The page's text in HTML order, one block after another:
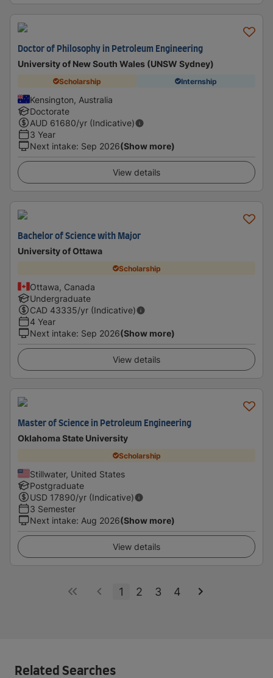
Doctor of Philosophy in Petroleum Engineering
University of New South Wales (UNSW Sydney)
Scholarship Internship
Kensington, Australia
Doctorate
AUD 61680/yr (Indicative)
3 Year
Next intake: Sep 2026(Show more)
View details
Bachelor of Science with Major
University of Ottawa
Scholarship
Ottawa, Canada
Undergraduate
CAD 43335/yr (Indicative)
4 Year
Next intake: Sep 2026(Show more)
View details
Master of Science in Petroleum Engineering
Oklahoma State University
Scholarship
Stillwater, United States
Postgraduate
USD 17890/yr (Indicative)
3 Semester
Next intake: Aug 2026(Show more)
View details
1 2 3 4
Related Searches